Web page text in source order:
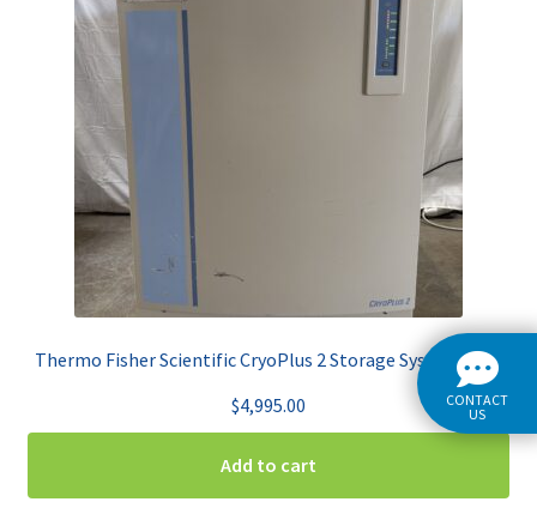
Thermo Fisher Scientific CryoPlus 2 Storage System 7402
$4,995.00
Add to cart
CONTACT
US